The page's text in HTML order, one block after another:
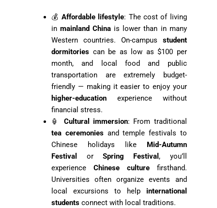
💰 Affordable lifestyle: The cost of living
inmainland China is lower than in many
Western countries. On-campus student
dormitories can be as low as $100 per
month, and local food and public
transportation are extremely budget-
friendly — making it easier to enjoy your
higher-education experience without
financial stress.
🏮 Cultural immersion: From traditional
tea ceremoniesand temple festivals to
Chinese holidays like Mid-Autumn
Festival
or Spring Festival, you’ll
experience Chinese culturefirsthand.
Universities often organize events and
local excursions to help international
students connect with local traditions.